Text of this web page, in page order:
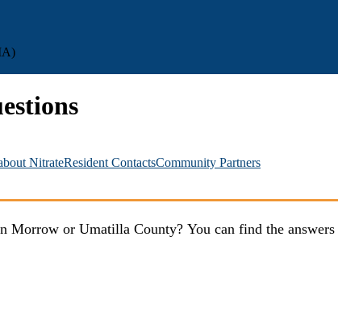
NitrateResident ContactsCommunity Partners
or Umatilla County? You can find the answers